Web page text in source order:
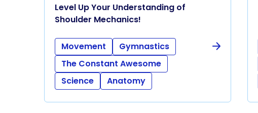
Level Up Your Understanding of
Shoulder Mechanics!
Movement
Gymnastics
The Constant Awesome
Science
Anatomy